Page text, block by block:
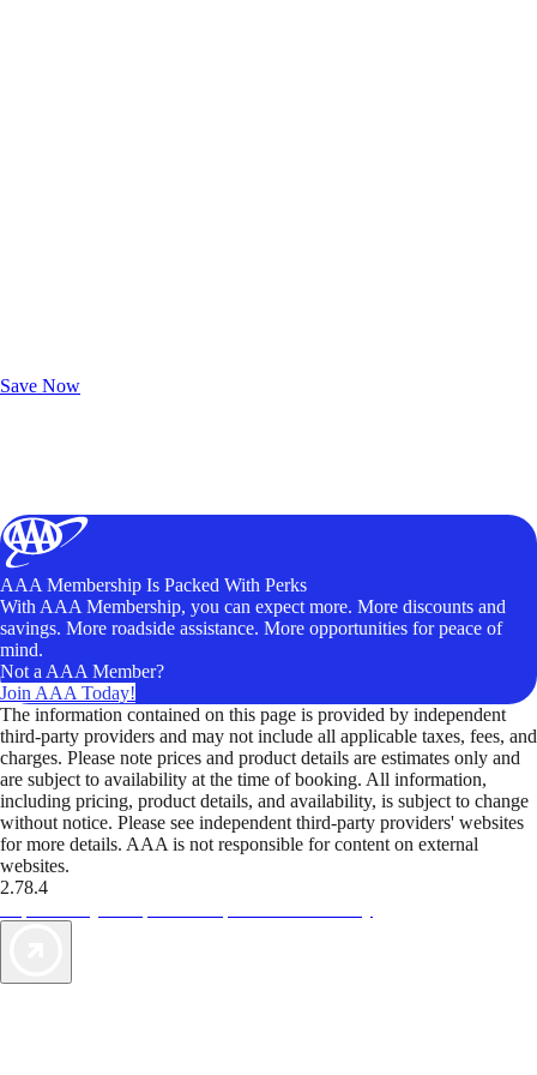
Save Now
AAA Membership Is Packed With Perks
With AAA Membership, you can expect more. More discounts and
savings. More roadside assistance. More opportunities for peace of
mind.
Not a AAA Member?
Join AAA Today!
The information contained on this page is provided by independent
third-party providers and may not include all applicable taxes, fees, and
charges. Please note prices and product details are estimates only and
are subject to availability at the time of booking. All information,
including pricing, product details, and availability, is subject to change
without notice. Please see independent third-party providers' websites
for more details. AAA is not responsible for content on external
websites.
2.78.4